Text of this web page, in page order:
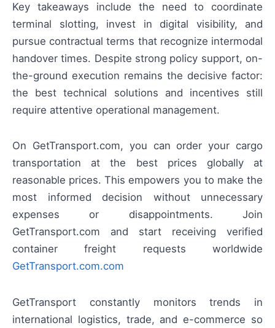
Key takeaways include the need to coordinate
terminal slotting, invest in digital visibility, and
pursue contractual terms that recognize intermodal
handover times. Despite strong policy support, on-
the-ground execution remains the decisive factor:
the best technical solutions and incentives still
require attentive operational management.
On GetTransport.com, you can order your cargo
transportation at the best prices globally at
reasonable prices. This empowers you to make the
most informed decision without unnecessary
expenses or disappointments. Join
GetTransport.com and start receiving verified
container freight requests worldwide
GetTransport.com.com
GetTransport constantly monitors trends in
international logistics, trade, and e-commerce so